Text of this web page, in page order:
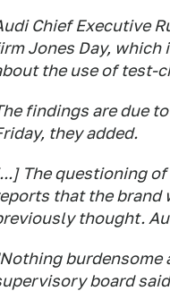
Chief Executive
Jones Day,
the use of test-
findings are due
they added.
The questioning
that the brand
thought.
burdensome
board